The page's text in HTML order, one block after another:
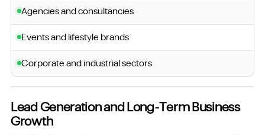
Agencies and consultancies
Events and lifestyle brands
Corporate and industrial sectors
Lead Generation and Long-Term Business
Growth